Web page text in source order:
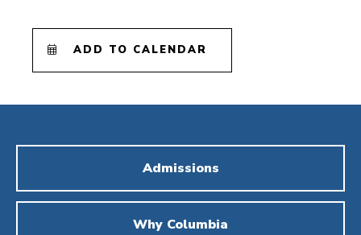
ADD TO CALENDAR
Admissions
Why Columbia